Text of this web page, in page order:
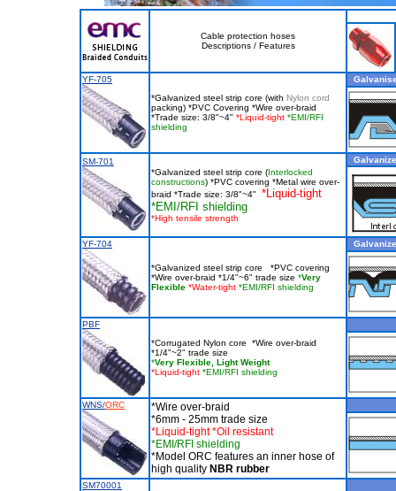
Cable protection hoses
Descriptions / Features
YF-705
*Galvanized steel strip core (with Nylon cord
packing) *PVC Covering *Wire over-braid
*Trade size: 3/8"~4" *Liquid-tight *EMI/RFI
shielding
SM-701
*Galvanized steel strip core (Interlocked
constructions) *PVC covering *Metal wire over-
braid *Trade size: 3/8"~4" *Liquid-tight
*EMI/RFI shielding
*High tensile strength
YF-704
*Galvanized steel strip core *PVC covering
*Wire over-braid *1/4"~6" trade size *Very
Flexible *Water-tight *EMI/RFI shielding
PBF
*Corrugated Nylon core *Wire over-braid
*1/4"~2" trade size
*Very Flexible, Light Weight
*Liquid-tight *EMI/RFI shielding
WNS/ORC
*Wire over-braid
*6mm - 25mm trade size
*Liquid-tight *Oil resistant
*EMI/RFI shielding
*Model ORC features an inner hose of
high quality NBR rubber
SM70001